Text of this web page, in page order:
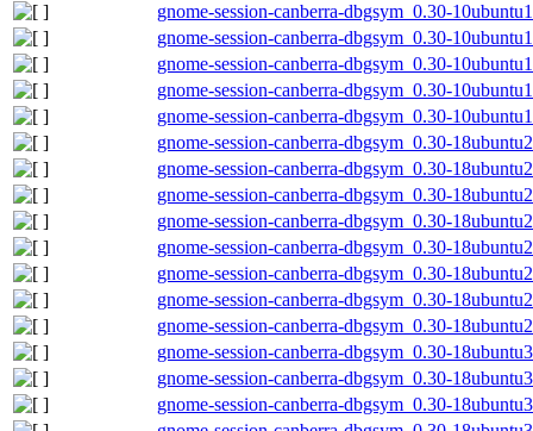
gnome-session-canberra-dbgsym_0.30-
gnome-session-canberra-dbgsym_0.30-
gnome-session-canberra-dbgsym_0.30-
gnome-session-canberra-dbgsym_0.30-
gnome-session-canberra-dbgsym_0.30-
gnome-session-canberra-dbgsym_0.30-
gnome-session-canberra-dbgsym_0.30-
gnome-session-canberra-dbgsym_0.30-
gnome-session-canberra-dbgsym_0.30-
gnome-session-canberra-dbgsym_0.30-
gnome-session-canberra-dbgsym_0.30-
gnome-session-canberra-dbgsym_0.30-
gnome-session-canberra-dbgsym_0.30-
gnome-session-canberra-dbgsym_0.30-
gnome-session-canberra-dbgsym_0.30-
gnome-session-canberra-dbgsym_0.30-